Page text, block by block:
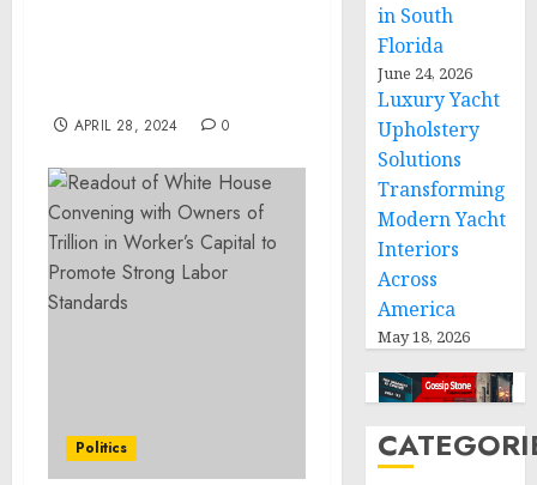
APRIL 28, 2024 0
Politics
in South
Florida
June 24, 2026
Luxury Yacht
Upholstery
Solutions
Transforming
Modern Yacht
Interiors
Across
America
May 18, 2026